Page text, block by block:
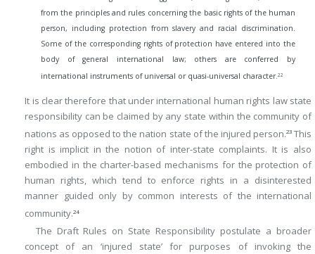
from the principles and rules concerning the basic rights of the human
person, including protection from slavery and racial discrimination.
Some of the corresponding rights of protection have entered into the
body of general international law; others are conferred by
international instruments of universal or quasi-universal character.22
It is clear therefore that under international human rights law state
responsibility can be claimed by any state within the community of
nations as opposed to the nation state of the injured person.23This
right is implicit in the notion of inter-state complaints. It is also
embodied in the charter-based mechanisms for the protection of
human rights, which tend to enforce rights in a disinterested
manner guided only by common interests of the international
community.24
The Draft Rules on State Responsibility postulate a broader
concept of an ‘injured state’ for purposes of invoking the